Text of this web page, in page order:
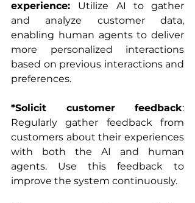
experience: Utilize AI to gather
and analyze customer data,
enabling human agents to deliver
more personalized interactions
based on previous interactions and
preferences.
*Solicit customer feedback:
Regularly gather feedback from
customers about their experiences
with both the AI and human
agents. Use this feedback to
improve the system continuously.